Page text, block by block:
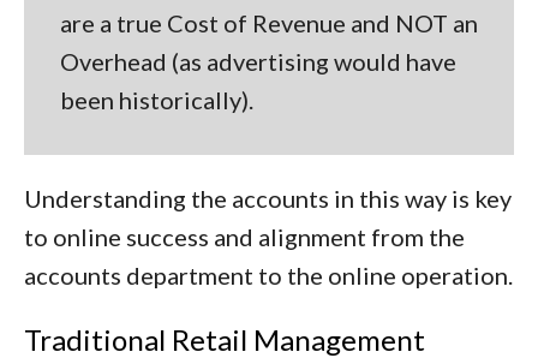
are a true Cost of Revenue and NOT an
Overhead (as advertising would have
been historically).
Understanding the accounts in this way is key
to online success and alignment from the
accounts department to the online operation.
Traditional Retail Management